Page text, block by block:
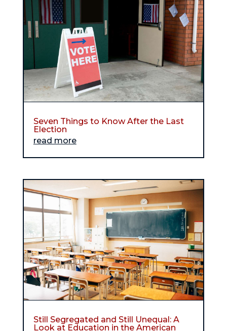
Seven Things to Know After the Last
Election
read more
Still Segregated and Still Unequal: A
Look at Education in the American